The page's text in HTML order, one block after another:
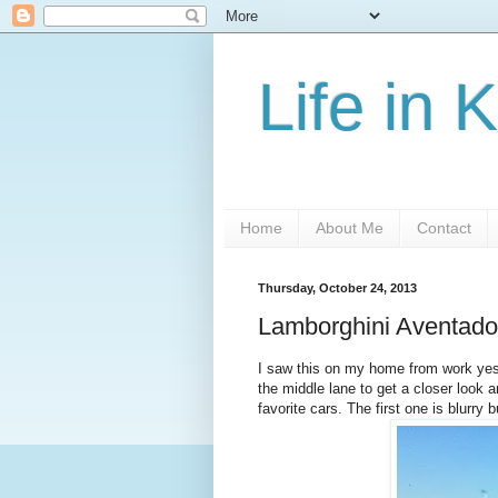
Life in
Home About Me Contact
Thursday, October 24, 2013
Lamborghini
I saw this on my home from work
the middle lane to get a closer look
favorite cars. The first one is blurry